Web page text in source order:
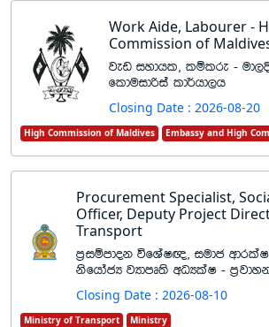
Work Aide, Labourer -
Commission of
jev iydhl" lïlre -
flduidßia ld¾hd,h
Closing Date : 2026-08-20
High Commission of Maldives Embassy and High
Procurement Specialist,
Officer, Deputy Project
Transport
m%iïmdok úfYaI{" iudc
ksfhdacH jHdmD;s wOHlaI -
Closing Date : 2026-08-10
Ministry of Transport Ministry